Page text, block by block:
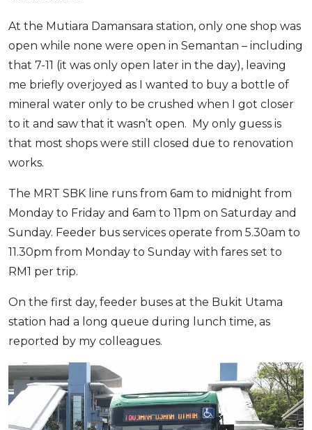
At the Mutiara Damansara station, only one shop was
open while none were open in Semantan – including
that 7-11 (it was only open later in the day), leaving
me briefly overjoyed as I wanted to buy a bottle of
mineral water only to be crushed when I got closer
to it and saw that it wasn’t open. My only guess is
that most shops were still closed due to renovation
works.
The MRT SBK line runs from 6am to midnight from
Monday to Friday and 6am to 11pm on Saturday and
Sunday. Feeder bus services operate from 5.30am to
11.30pm from Monday to Sunday with fares set to
RM1 per trip.
On the first day, feeder buses at the Bukit Utama
station had a long queue during lunch time, as
reported by my colleagues.